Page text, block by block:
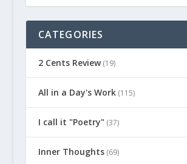
CATEGORIES
2 Cents Review(19)
All in a Day's Work(115)
I call it "Poetry"(37)
Inner Thoughts(69)